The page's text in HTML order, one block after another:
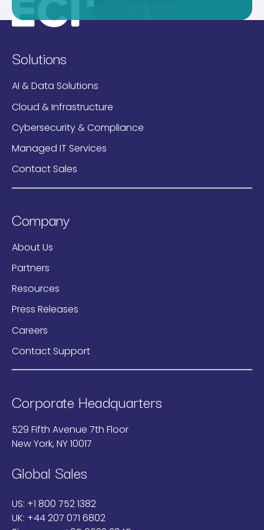
Solutions
AI & Data Solutions
Cloud & Infrastructure
Cybersecurity & Compliance
Managed IT Services
Contact Sales
Company
About Us
Partners
Resources
Press Releases
Careers
Contact Support
Corporate Headquarters
529 Fifth Avenue 7th Floor
New York, NY 10017
Global Sales
US: +1 800 752 1382
UK: +44 207 071 6802